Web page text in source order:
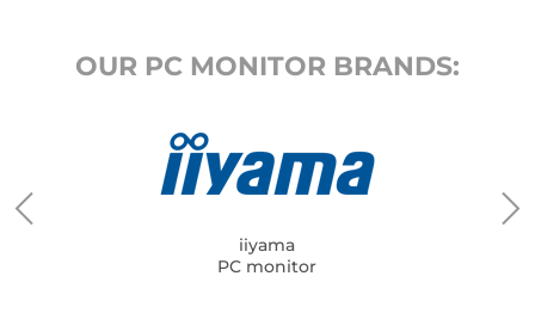
OUR PC MONITOR BRANDS:
iiyama
PC monitor